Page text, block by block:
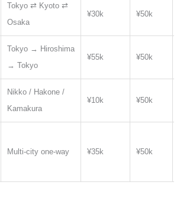
Tokyo ⇄ Kyoto ⇄
Osaka
¥30k ¥50k
Tokyo → Hiroshima
→ Tokyo
¥55k ¥50k
Nikko / Hakone /
Kamakura
¥10k ¥50k
Multi-city one-way ¥35k ¥50k